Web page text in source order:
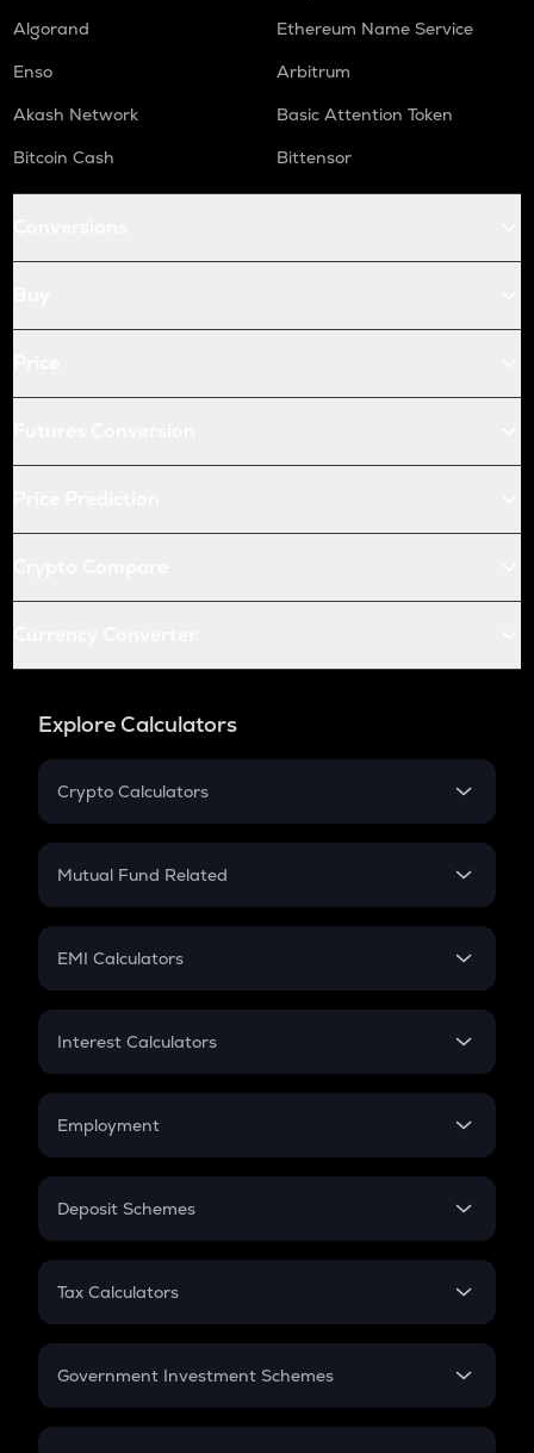
Algorand
Ethereum Name Service
Enso
Arbitrum
Akash Network
Basic Attention Token
Bitcoin Cash
Bittensor
Explore Calculators
Crypto Calculators
Crypto SIP Calculator
Crypto Futures
Mutual Fund Related
Mutual Fund
EMI Calculators
EMI
Credit Card EMI
Interest Calculators
Compound Interest
Employment
In-Hand Salary
PPF
Gratuity
Retirement
Deposit Schemes
FD
Tax Calculators
GST
Government Investment Schemes
Sukanya Samriddhu Yojana